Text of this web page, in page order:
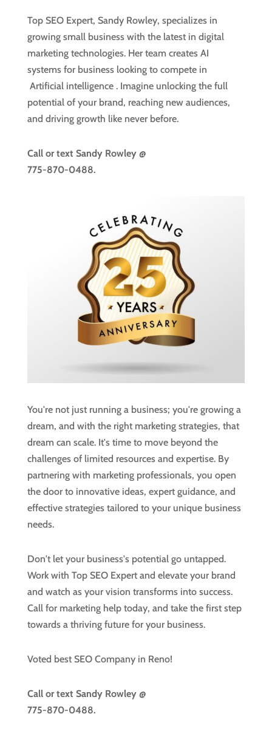
Top SEO Expert, Sandy Rowley, specializes in
growing small business with the latest in digital
marketing technologies. Her team creates AI
systems for business looking to compete in
Artificial intelligence . Imagine unlocking the full
potential of your brand, reaching new audiences,
and driving growth like never before.
Call or text Sandy Rowley @
775-870-0488.
You're not just running a business; you're growing a
dream, and with the right marketing strategies, that
dream can scale. It's time to move beyond the
challenges of limited resources and expertise. By
partnering with marketing professionals, you open
the door to innovative ideas, expert guidance, and
effective strategies tailored to your unique business
needs.
Don't let your business's potential go untapped.
Work with Top SEO Expert and elevate your brand
and watch as your vision transforms into success.
Call for marketing help today, and take the first step
towards a thriving future for your business.
Voted best SEO Company in Reno!
Call or text Sandy Rowley @
775-870-0488.